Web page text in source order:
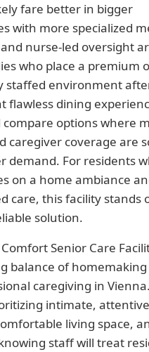
fare better in bigger
with more specialized
nurse-led oversight
who place a premium
staffed environment
flawless dining
compare options where
caregiver coverage are
demand. For residents
on a home ambiance
care, this facility stands
solution.
Senior Care
balance of
caregiving in
intimate,
living space,
staff will treat